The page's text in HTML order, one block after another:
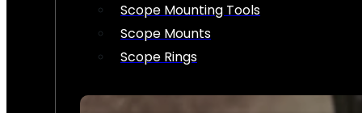
Scope Mounting Tools
Scope Mounts
Scope Rings